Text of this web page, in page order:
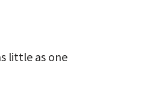
little as one